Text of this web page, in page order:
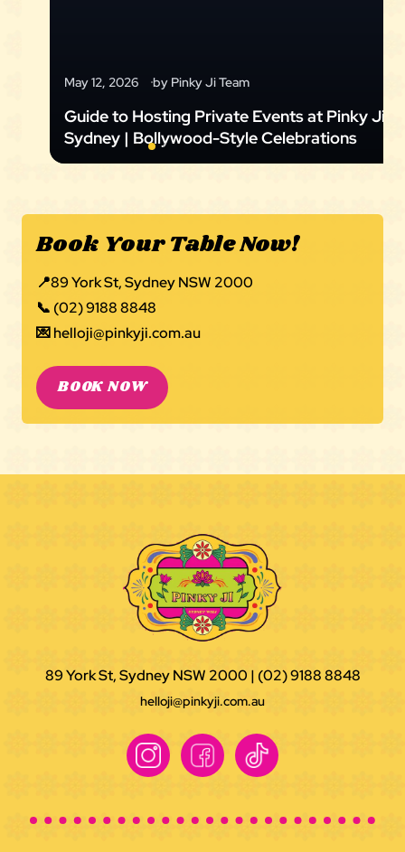
May 12, 2026 by Pinky Ji Team
Guide to Hosting Private Events at Pinky Ji
Sydney | Bollywood-Style Celebrations
Book Your Table Now!
📍89 York St, Sydney NSW 2000
📞 (02) 9188 8848
💌helloji@pinkyji.com.au
BOOK NOW
89 York St, Sydney NSW 2000 | (02) 9188 8848
helloji@pinkyji.com.au
InstagramFacebookTikTok